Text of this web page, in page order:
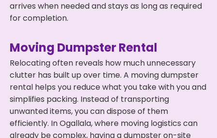
arrives when needed and stays as long as required
for completion.
Moving Dumpster Rental
Relocating often reveals how much unnecessary
clutter has built up over time. A moving dumpster
rental helps you reduce what you take with you and
simplifies packing. Instead of transporting
unwanted items, you can dispose of them
efficiently. In Ogallala, where moving logistics can
already be complex, having a dumpster on-site